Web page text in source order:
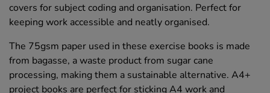
covers for subject coding and organisation. Perfect for
keeping work accessible and neatly organised.
The 75gsm paper used in these exercise books is made
from bagasse, a waste product from sugar cane
processing, making them a sustainable alternative. A4+
project books are perfect for sticking A4 work and